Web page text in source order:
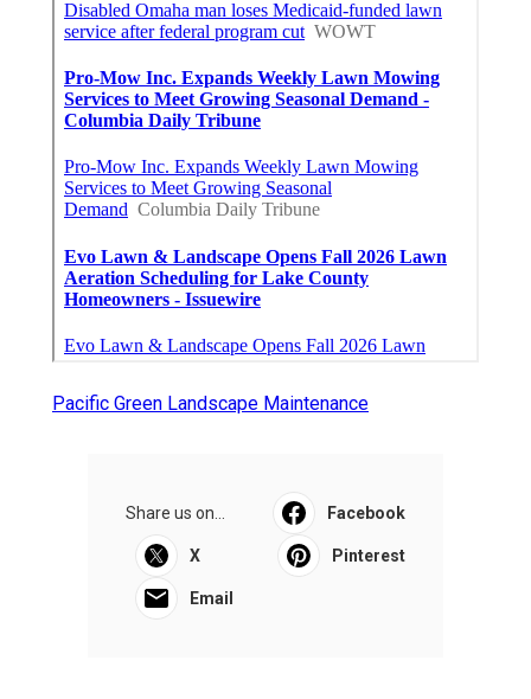
Pacific Green Landscape Maintenance
Share us on... Facebook
X Pinterest
Email